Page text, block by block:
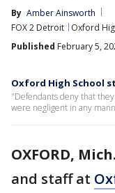
By Amber Ainsworth
FOX 2 Detroit
Oxford
Published February 5,
Oxford High School
"Defendants deny that
were negligent in any
OXFORD,
and staff at